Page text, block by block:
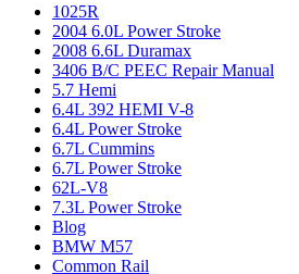
1025R
2004 6.0L Power Stroke
2008 6.6L Duramax
3406 B/C PEEC Repair Manual
5.7 Hemi
6.4L 392 HEMI V-8
6.4L Power Stroke
6.7L Cummins
6.7L Power Stroke
62L-V8
7.3L Power Stroke
Blog
BMW M57
Common Rail